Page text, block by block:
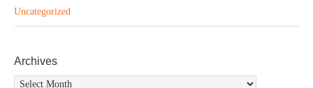
Uncategorized
Archives
Archives